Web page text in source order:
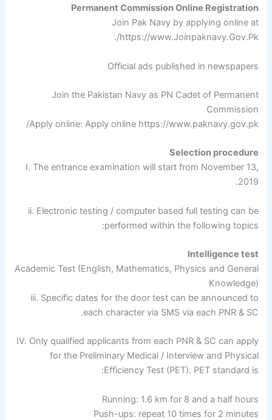
Permanent Commission Online Registration
Join Pak Navy by applying online at
https://www.Joinpaknavy.Gov.Pk/.
Official ads published in newspapers
Join the Pakistan Navy as PN Cadet of Permanent
Commission
Apply online: Apply online https://www.paknavy.gov.pk/
Selection procedure
I. The entrance examination will start from November 13,
2019.
ii. Electronic testing / computer based full testing can be
performed within the following topics:
Intelligence test
Academic Test (English, Mathematics, Physics and General
Knowledge)
iii. Specific dates for the door test can be announced to
each character via SMS via each PNR & SC.
IV. Only qualified applicants from each PNR & SC can apply
for the Preliminary Medical / Interview and Physical
Efficiency Test (PET). PET standard is:
Running: 1.6 km for 8 and a half hours
Push-ups: repeat 10 times for 2 minutes